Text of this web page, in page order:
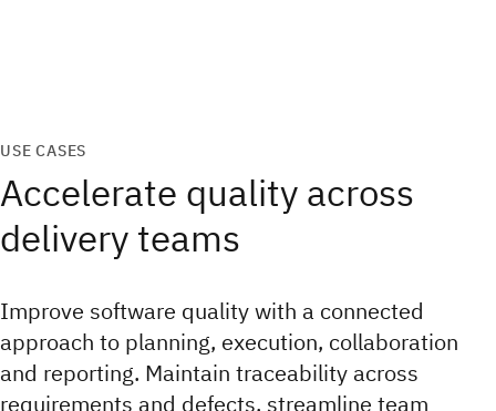
USE CASES
Accelerate quality across
delivery teams
Improve software quality with a connected
approach to planning, execution, collaboration
and reporting. Maintain traceability across
requirements and defects, streamline team